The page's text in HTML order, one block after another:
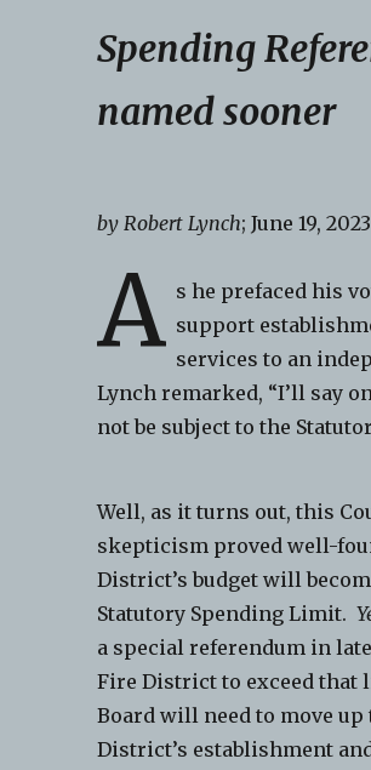
Spending
named sooner
by Robert Lynch; June 19, 2023
A s he prefaced his
support
services to an
Lynch remarked, “I’ll say
not be subject to the
Well, as it turns out, this
skepticism proved well-
District’s budget will
Statutory Spending Limit.
a special referendum in
Fire District to exceed
Board will need to move up
District’s establishment